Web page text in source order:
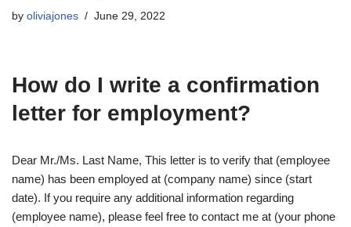
by oliviajones June 29, 2022
How do I write a confirmation
letter for employment?
Dear Mr./Ms. Last Name, This letter is to verify that (employee
name) has been employed at (company name) since (start
date). If you require any additional information regarding
(employee name), please feel free to contact me at (your phone